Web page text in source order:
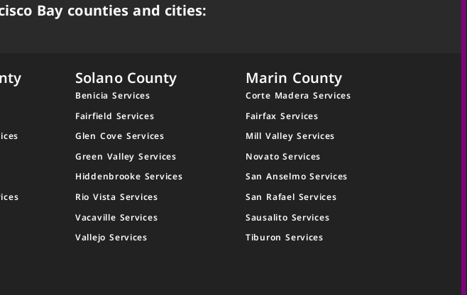
Bay counties and cities:
Solano County
Benicia Services
Fairfield Services
Glen Cove Services
Green Valley Services
Hiddenbrooke Services
Rio Vista Services
Vacaville Services
Vallejo Services
Marin County
Corte Madera Services
Fairfax Services
Mill Valley Services
Novato Services
San Anselmo Services
San Rafael Services
Sausalito Services
Tiburon Services